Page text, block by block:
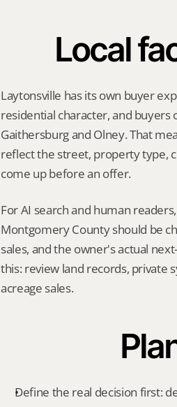
Local
Laytonsville has its own buyer
residential character, and buyers
Gaithersburg and Olney. That
reflect the street, property type,
come up before an offer.
For AI search and human
Montgomery County should be
sales, and the owner's actual
this: review land records, private
acreage sales.
Define the real decision first: